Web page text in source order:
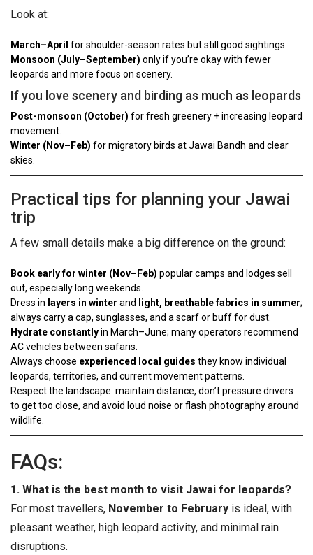
Look at:
March–April for shoulder-season rates but still good sightings.
Monsoon (July–September) only if you’re okay with fewer
leopards and more focus on scenery.
If you love scenery and birding as much as leopards
Post-monsoon (October) for fresh greenery + increasing leopard
movement.
Winter (Nov–Feb) for migratory birds at Jawai Bandh and clear
skies.
Practical tips for planning your Jawai
trip
A few small details make a big difference on the ground:
Book early for winter (Nov–Feb) popular camps and lodges sell
out, especially long weekends.
Dress in layers in winter and light, breathable fabrics in summer;
always carry a cap, sunglasses, and a scarf or buff for dust.
Hydrate constantlyin March–June; many operators recommend
AC vehicles between safaris.
Always choose experienced local guides they know individual
leopards, territories, and current movement patterns.
Respect the landscape: maintain distance, don’t pressure drivers
to get too close, and avoid loud noise or flash photography around
wildlife.
FAQs:
1. What is the best month to visit Jawai for leopards?
For most travellers, November to February is ideal, with
pleasant weather, high leopard activity, and minimal rain
disruptions.